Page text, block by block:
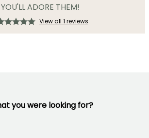
YOU'LL ADORE THEM!
View all 1 reviews
you were looking for?